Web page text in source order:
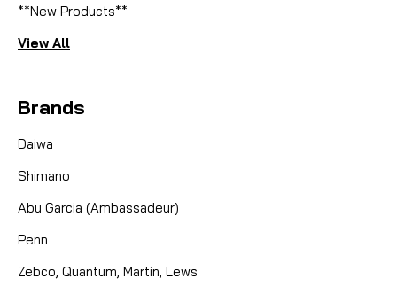
Copper
Restore the crisp, audible click and flawless drag
factory replacement Pawl Spring...
CAD $8.99
**New Products**
View All
Brands
Daiwa
Shimano
Abu Garcia (Ambassadeur)
Penn
Zebco, Quantum, Martin, Lews